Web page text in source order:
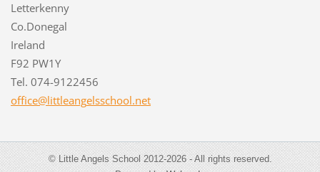
Letterkenny
Co.Donegal
Ireland
F92 PW1Y
Tel. 074-9122456
office@littleangelsschool.net
© Little Angels School 2012-2026 - All rights reserved.